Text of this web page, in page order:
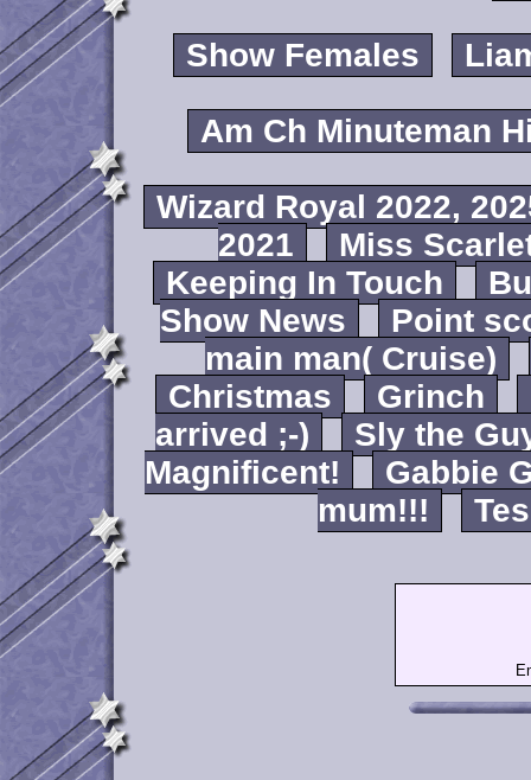
Show Females
Am Ch Minuteman
Wizard Royal 2022,
2021
Miss
Keeping In Touch
Bu
Show News
Point
main man( Cruise)
Christmas
Grinch
arrived ;-)
Sly the
Magnificent!
Gabbie
mum!!!